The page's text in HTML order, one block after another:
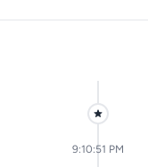
9:10:51 PM